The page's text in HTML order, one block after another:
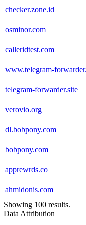
checker.zone.id
osminor.com
calleridtest.com
www.telegram-
telegram-forwarder.site
verovio.org
dl.bobpony.com
bobpony.com
apprewrds.co
ahmidonis.com
Showing 100 results.
Data Attribution